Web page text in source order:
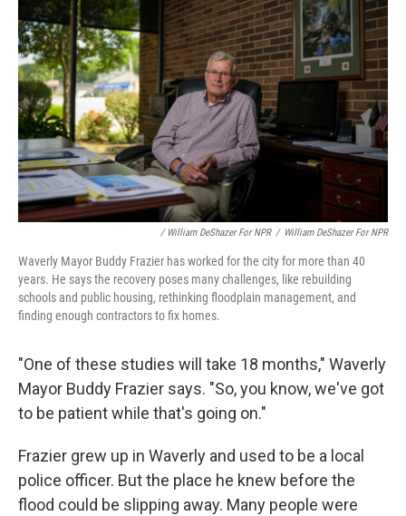
/ William DeShazer For NPR / William DeShazer For NPR
Waverly Mayor Buddy Frazier has worked for the city for more than 40
years. He says the recovery poses many challenges, like rebuilding
schools and public housing, rethinking floodplain management, and
finding enough contractors to fix homes.
"One of these studies will take 18 months," Waverly
Mayor Buddy Frazier says. "So, you know, we've got
to be patient while that's going on."
Frazier grew up in Waverly and used to be a local
police officer. But the place he knew before the
flood could be slipping away. Many people were